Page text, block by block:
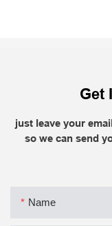
Get
just leave your
so we can send
Name